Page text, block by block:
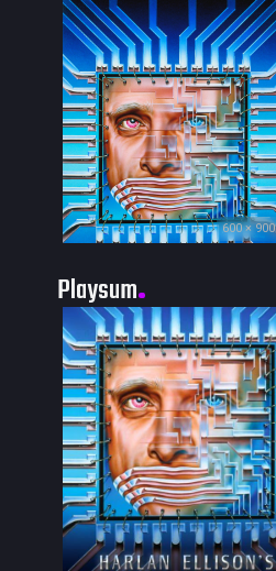
600 × 900
Playsum